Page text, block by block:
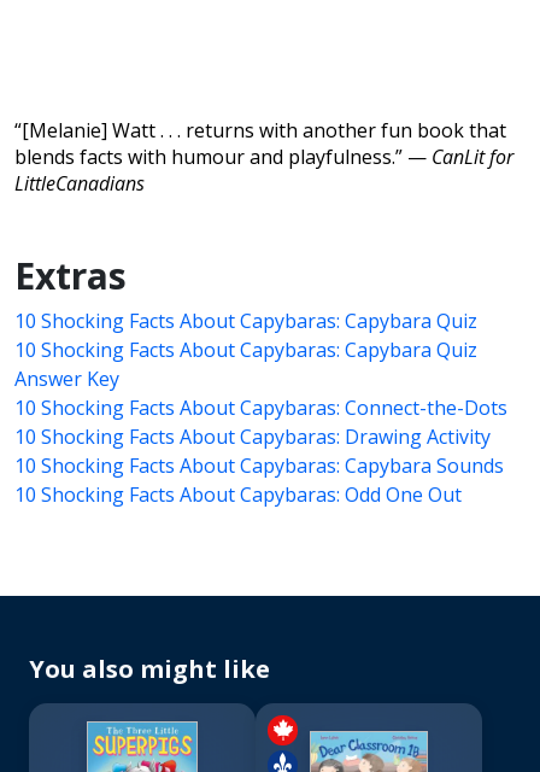
“[Melanie] Watt . . . returns with another fun book that
blends facts with humour and playfulness.” — CanLit for
LittleCanadians
Extras
10 Shocking Facts About Capybaras: Capybara Quiz
10 Shocking Facts About Capybaras: Capybara Quiz
Answer Key
10 Shocking Facts About Capybaras: Connect-the-Dots
10 Shocking Facts About Capybaras: Drawing Activity
10 Shocking Facts About Capybaras: Capybara Sounds
10 Shocking Facts About Capybaras: Odd One Out
You also might like